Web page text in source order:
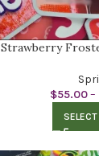
Strawberry
$55.00 –